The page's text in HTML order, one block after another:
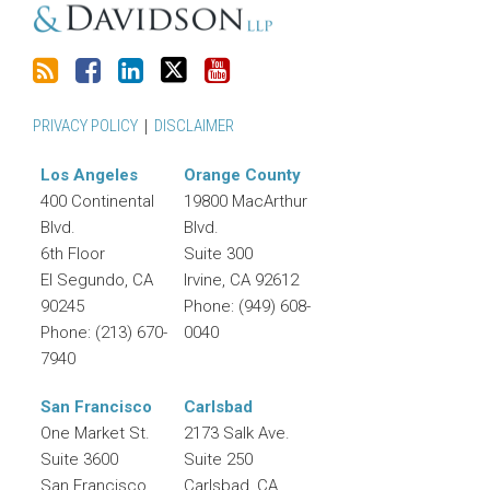
PRIVACY POLICY DISCLAIMER
Los Angeles
400 Continental
Blvd.
6th Floor
El Segundo, CA
90245
Phone: (213) 670-
7940
Orange County
19800 MacArthur
Blvd.
Suite 300
Irvine, CA 92612
Phone: (949) 608-
0040
San Francisco
One Market St.
Suite 3600
San Francisco
Carlsbad
2173 Salk Ave.
Suite 250
Carlsbad CA